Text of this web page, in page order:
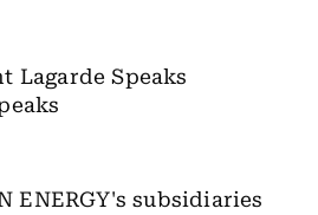
Lagarde Speaks
ENERGY's subsidiaries